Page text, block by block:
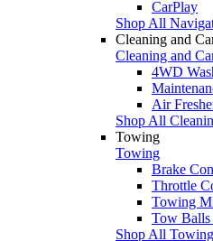
CarPlay
Shop All
Cleaning and
Cleaning and
4WD
Air
Shop All
Towing
Towing
Brake
Throttle
Towing
Tow Balls
Shop All Towing